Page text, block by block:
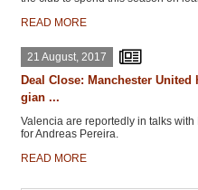
READ MORE
21 August, 2017
Deal Close: Manchester
gian ...
Valencia are reportedly in talks
for Andreas Pereira.
READ MORE